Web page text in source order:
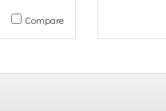
Compare